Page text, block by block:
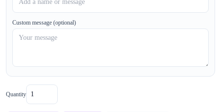
Custom message (optional)
Quantity